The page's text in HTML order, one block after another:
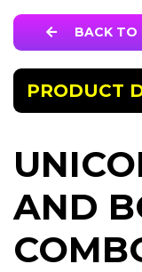
BACK TO
PRODUCT
AND